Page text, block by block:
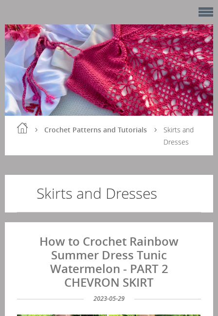
Crochet Patterns and Tutorials
Skirts and
Dresses
Skirts and Dresses
How to Crochet Rainbow
Summer Dress Tunic
Watermelon - PART 2
CHEVRON SKIRT
2023-05-29